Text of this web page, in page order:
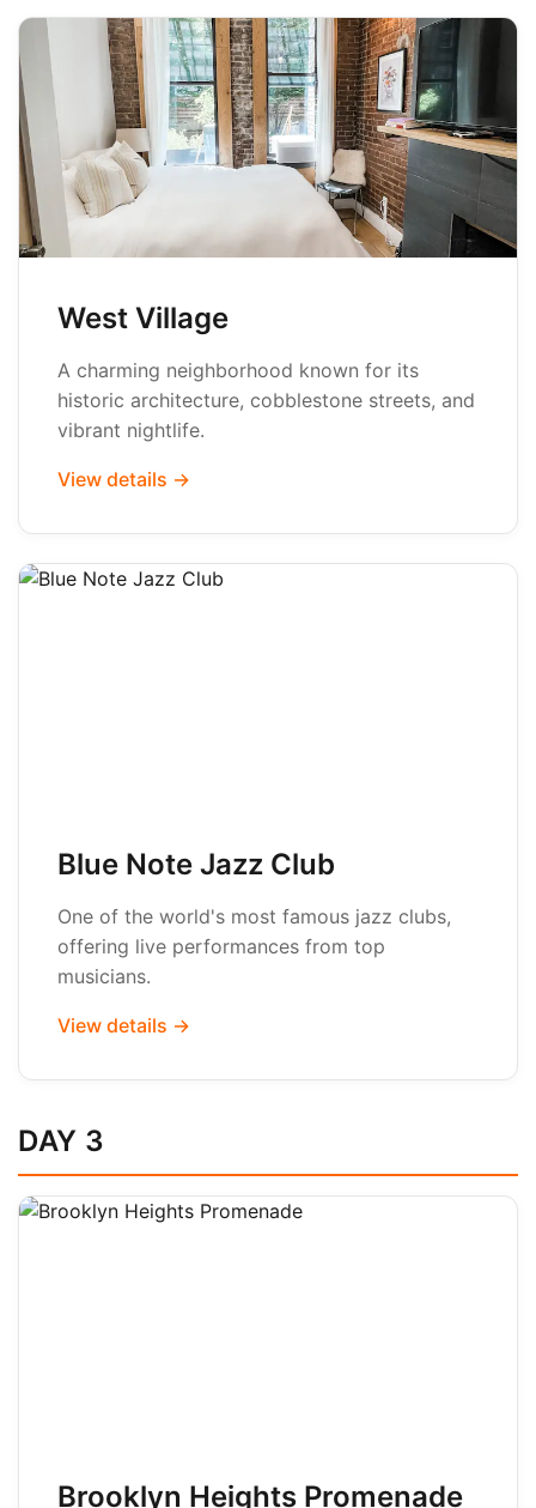
West Village
A charming neighborhood known for its
historic architecture, cobblestone streets, and
vibrant nightlife.
View details →
Blue Note Jazz Club
One of the world's most famous jazz clubs,
offering live performances from top
musicians.
View details →
DAY 3
Brooklyn Heights Promenade